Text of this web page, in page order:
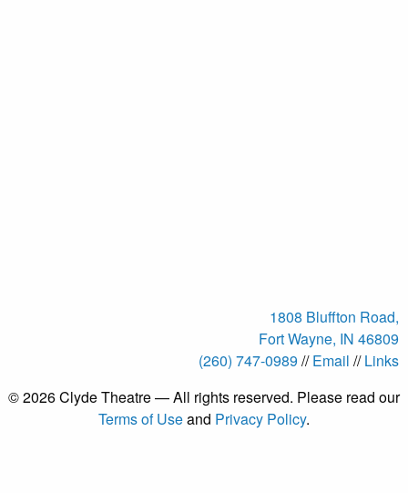
1808 Bluffton Road,
Fort Wayne, IN 46809
(260) 747-0989 //Email //Links
© 2026 Clyde Theatre — All rights reserved. Please read our
Terms of Useand Privacy Policy.